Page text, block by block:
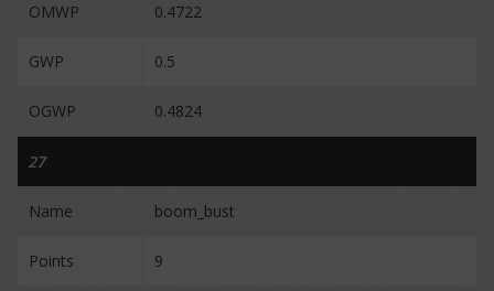
OMWP 0.4722
GWP 0.5
OGWP 0.4824
27
Name boom_bust
Points 9